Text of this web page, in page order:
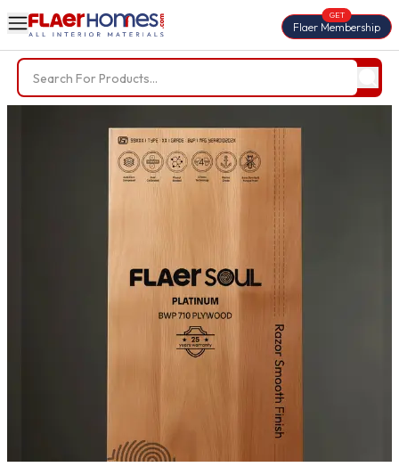
Flaer Membership
GET
BWP Plywood
Diamond Laminate
Acrylic Laminate
Liner Fabric